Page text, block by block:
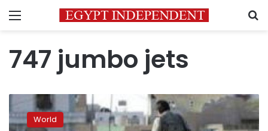
Menu
747 jumbo jets
Pakistan
sends
747
World